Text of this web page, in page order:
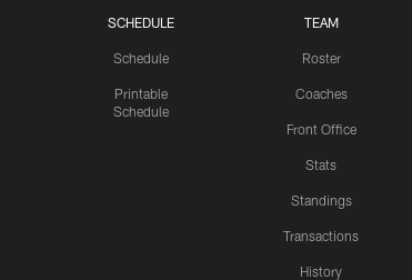
SCHEDULE
Schedule
Printable
Schedule
TEAM
Roster
Coaches
Front Office
Stats
Standings
Transactions
History